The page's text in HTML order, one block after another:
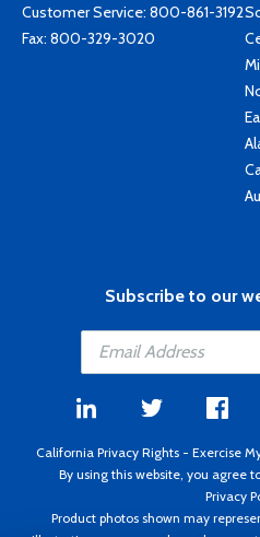
Customer Service: 800-861-3192
Fax: 800-329-3020
Subscribe to our
California Privacy Rights - Exercise
By using this website, you agree
Privacy
Product photos shown may